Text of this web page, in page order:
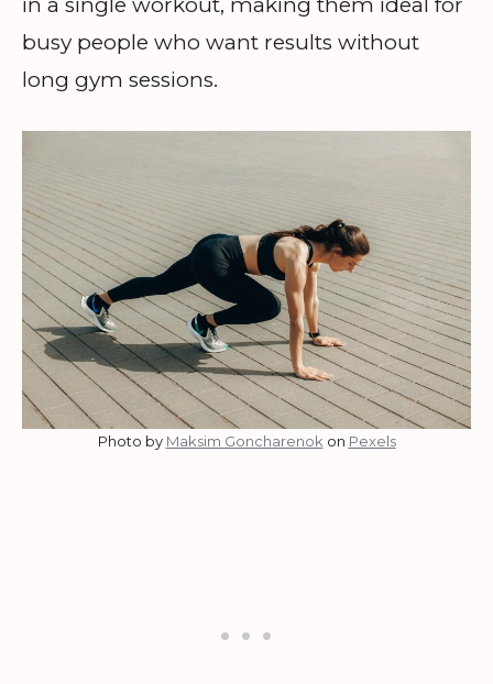
busy people who want results without
long gym sessions.
Photo by Maksim Goncharenokon Pexels